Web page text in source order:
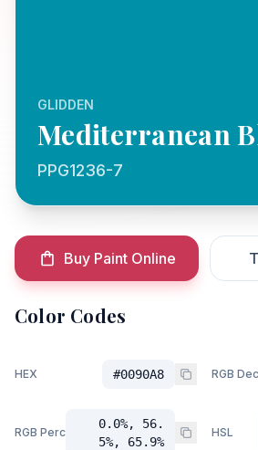
GLIDDEN
Mediterranean
PPG1236-7
Buy Paint Online
Color Codes
HEX #0090A8 RGB
RGB Percent
0.0%, 56.
5%, 65.9%
HSL